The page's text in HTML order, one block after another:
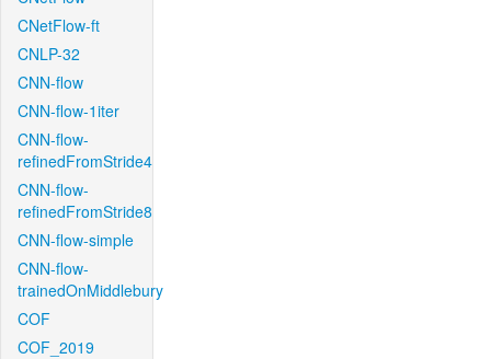
CNetFlow-ft
CNLP-32
CNN-flow
CNN-flow-1iter
CNN-flow-
refinedFromStride4
CNN-flow-
refinedFromStride8
CNN-flow-simple
CNN-flow-
trainedOnMiddlebury
COF
COF_2019